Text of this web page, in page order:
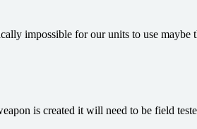
impossible for our units to use
is created it will need to be field